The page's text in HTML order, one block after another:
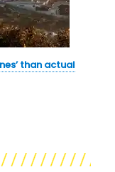
than actual